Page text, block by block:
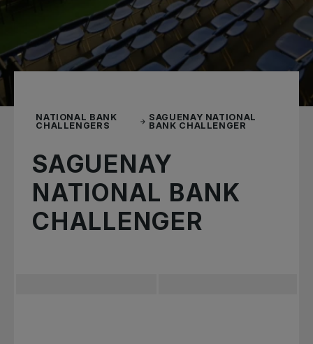
NATIONAL BANK
CHALLENGERS
SAGUENAY NATIONAL
BANK CHALLENGER
SAGUENAY
NATIONAL BANK
CHALLENGER